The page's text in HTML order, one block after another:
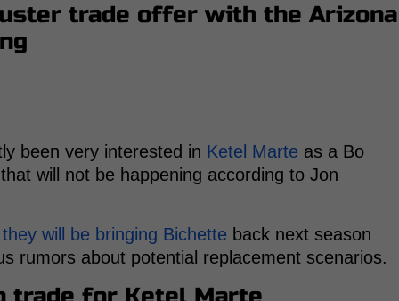
trade offer with the Arizona
been very interested in Ketel Marte as a Bo
will not be happening according to Jon
will be bringing Bichette back next season
rumors about potential replacement scenarios.